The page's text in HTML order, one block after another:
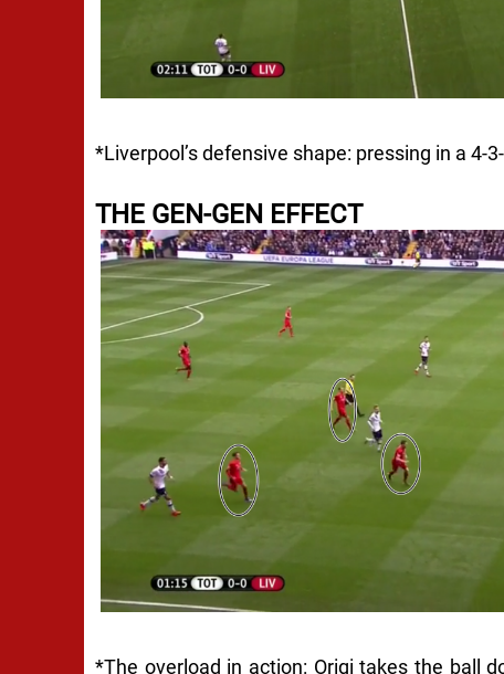
*Liverpool’s defensive shape: pressing in a 4-
THE GEN-GEN EFFECT
*The overload in action: Origi takes the ball